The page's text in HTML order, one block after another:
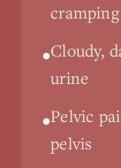
cramping
•Cloudy,
urine
•Pelvic
pelvis